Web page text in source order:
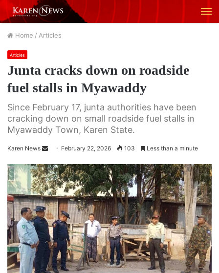
Home / Articles
Articles
Junta cracks down on roadside
fuel stalls in Myawaddy
Since February 17, junta authorities have been
cracking down on small roadside fuel stalls in
Myawaddy Town, Karen State.
Karen News
n
d
a
n
e
m
a
l
February 22, 2026 103 Less than a minute